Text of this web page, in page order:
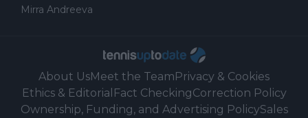
Mirra Andreeva
About UsMeet the TeamPrivacy & Cookies
Ethics & Editorial Fact CheckingCorrection Policy
Ownership, Funding, and Advertising PolicySales